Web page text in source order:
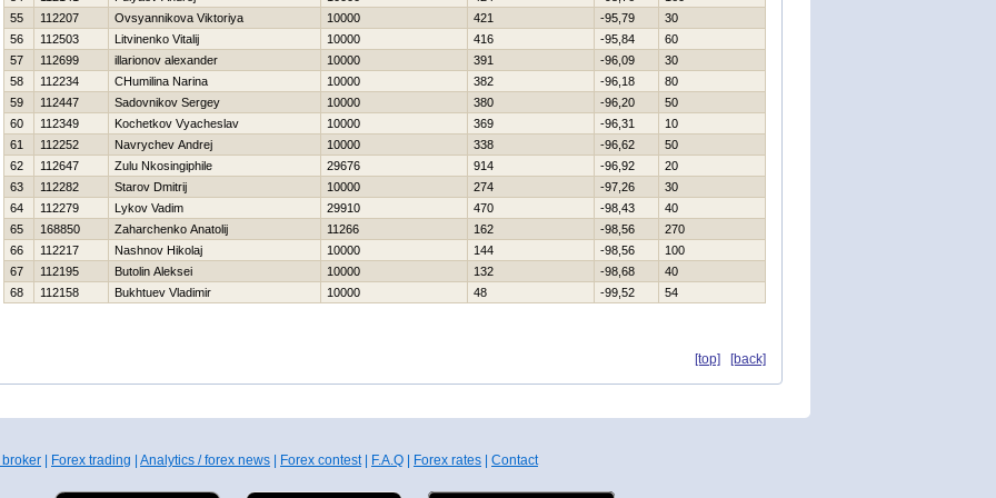
55
112207 Ovsyannikova Viktoriya 10000 421 -95,79
30
56
112503 Litvinenko Vitalij 10000 416 -95,84
60
57
112699 illarionov alexander 10000 391 -96,09
30
58
112234 CHumilina Narina 10000 382 -96,18
80
59
112447 Sadovnikov Sergey 10000 380 -96,20
50
60
112349 Kochetkov Vyacheslav 10000 369 -96,31
10
61
112252 Navrychev Andrej 10000 338 -96,62
50
62
112647 Zulu Nkosingiphile 29676 914 -96,92
20
63
112282 Starov Dmitrij 10000 274 -97,26
30
64
112279 Lykov Vadim 29910 470 -98,43
40
65
168850 Zaharchenko Anatolij 11266 162 -98,56
270
66
112217 Nashnov Нikolaj 10000 144 -98,56
100
67
112195 Butolin Aleksei 10000 132 -98,68
40
68
112158 Bukhtuev Vladimir 10000 48 -99,52 54
[top] [back]
Forex trading Analytics / forex news Forex contest| F.A.Q Forex rates Contact